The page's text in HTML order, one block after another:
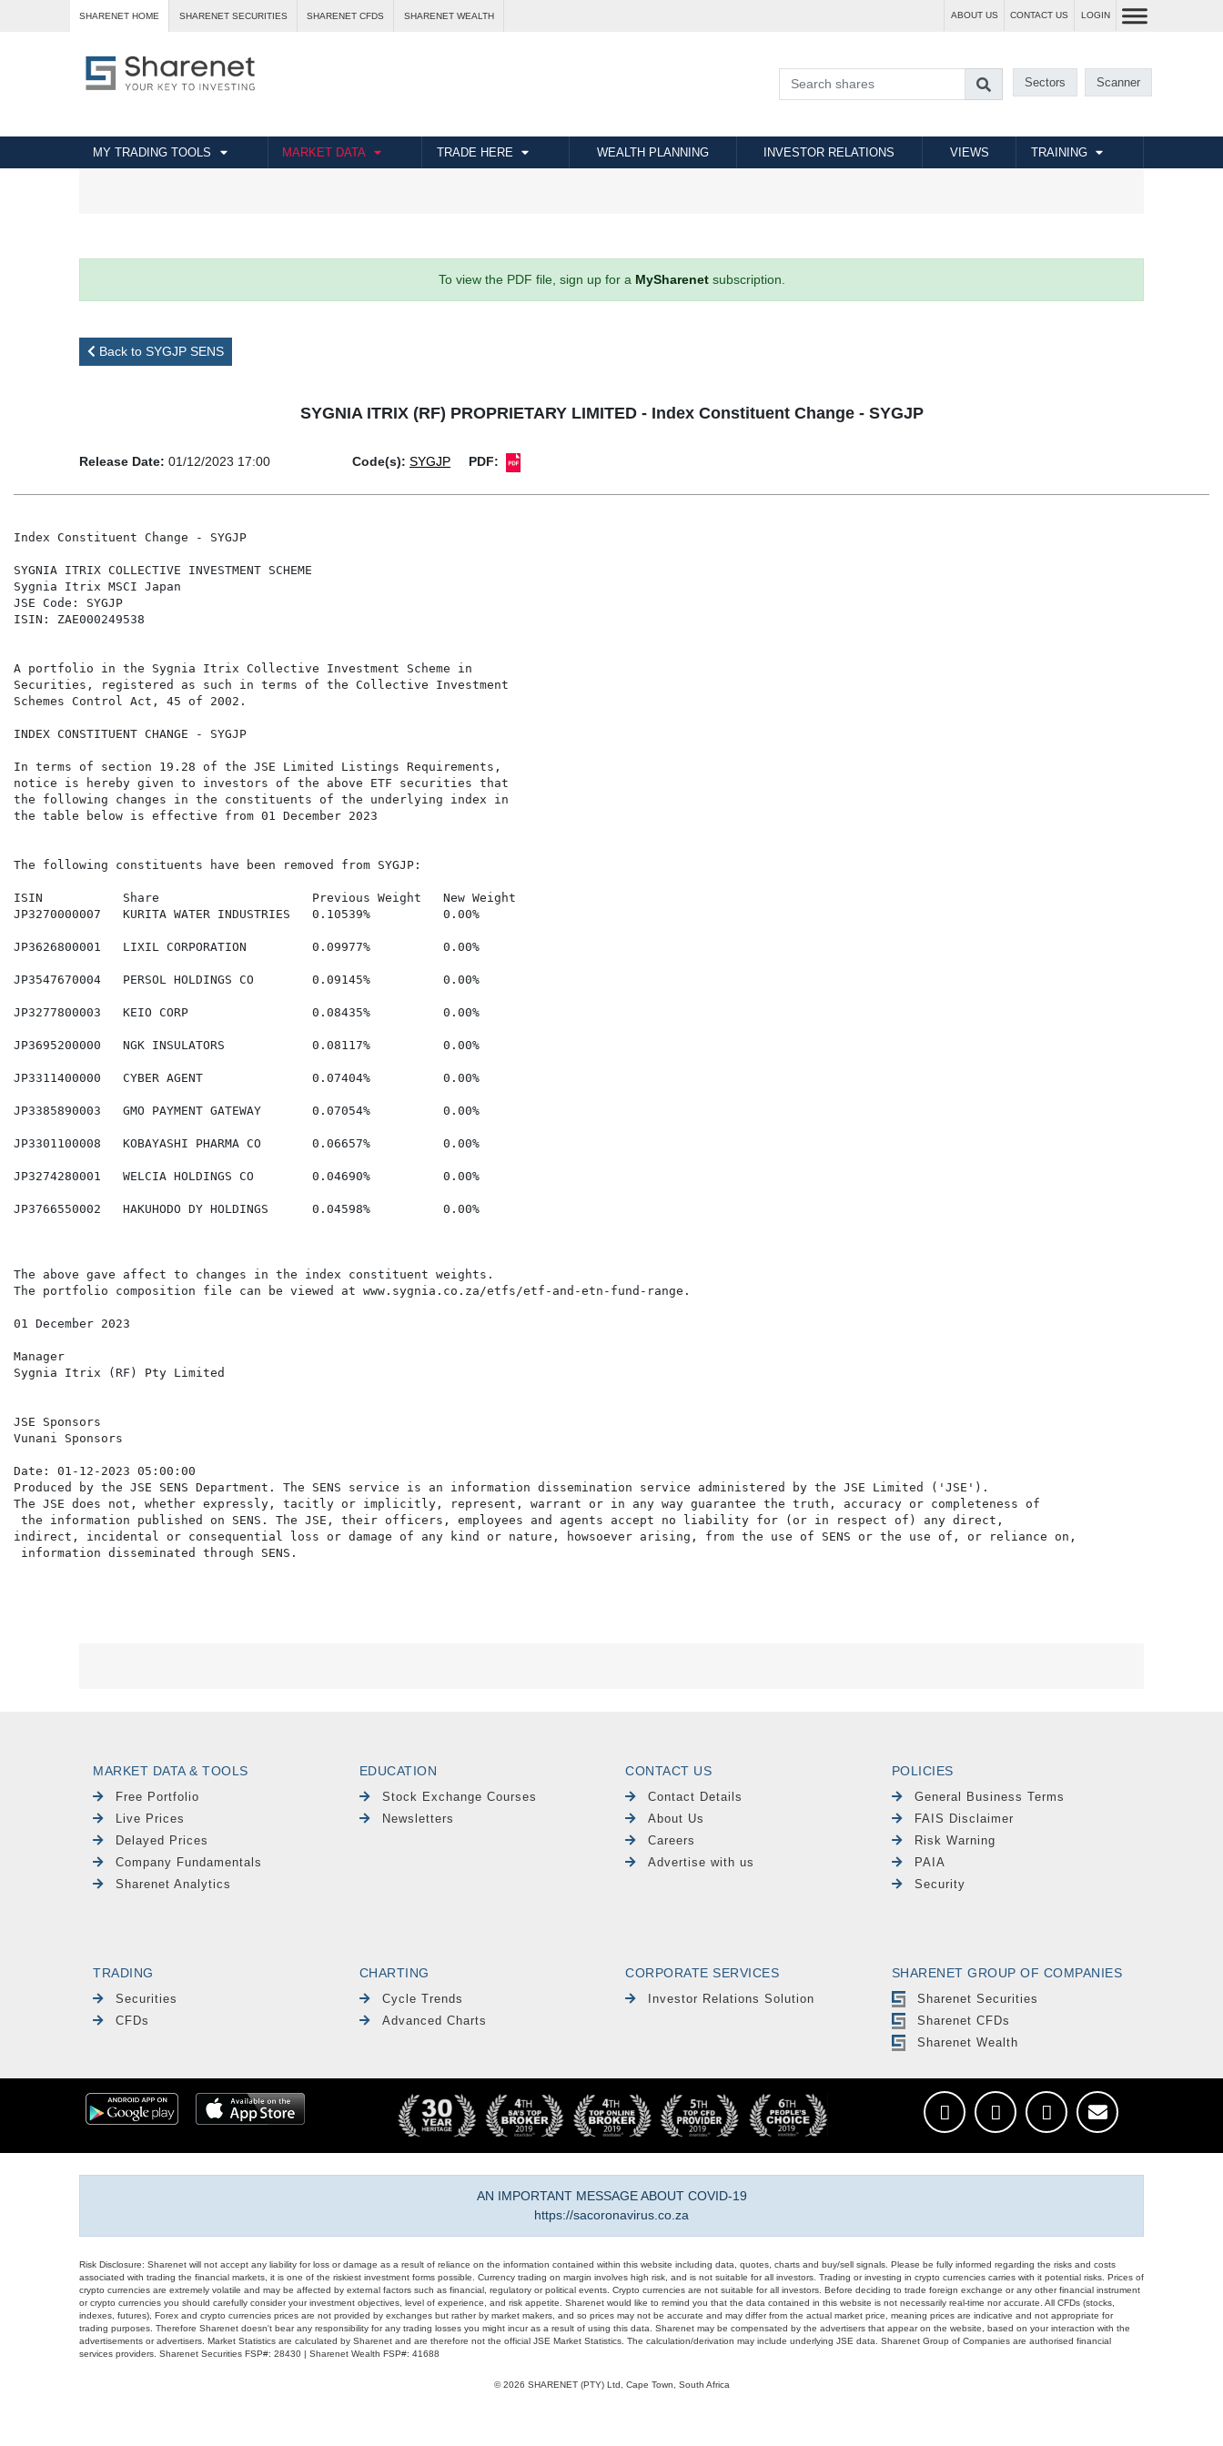
SHARENET HOME SHARENET SECURITIES SHARENET CFDS SHARENET WEALTH ABOUT US CONTACT US LOGIN
Sectors Scanner
MY TRADING TOOLS MARKET DATA TRADE HERE WEALTH PLANNING INVESTOR RELATIONS VIEWS TRAINING
To view the PDF file, sign up for a MySharenetsubscription.
Back to SYGJP SENS
SYGNIA ITRIX (RF) PROPRIETARY LIMITED - Index Constituent Change - SYGJP
Release Date: 01/12/2023 17:00 Code(s): SYGJP PDF:
Index Constituent Change - SYGJP
SYGNIA ITRIX COLLECTIVE INVESTMENT SCHEME
Sygnia Itrix MSCI Japan
JSE Code: SYGJP
ISIN: ZAE000249538
A portfolio in the Sygnia Itrix Collective Investment Scheme in
Securities, registered as such in terms of the Collective Investment
Schemes Control Act, 45 of 2002.
INDEX CONSTITUENT CHANGE - SYGJP
In terms of section 19.28 of the JSE Limited Listings Requirements,
notice is hereby given to investors of the above ETF securities that
the following changes in the constituents of the underlying index in
the table below is effective from 01 December 2023
The following constituents have been removed from SYGJP:
ISIN           Share                     Previous Weight   New Weight
JP3270000007   KURITA WATER INDUSTRIES   0.10539%          0.00%
JP3626800001   LIXIL CORPORATION         0.09977%          0.00%
JP3547670004   PERSOL HOLDINGS CO        0.09145%          0.00%
JP3277800003   KEIO CORP                 0.08435%          0.00%
JP3695200000   NGK INSULATORS            0.08117%          0.00%
JP3311400000   CYBER AGENT               0.07404%          0.00%
JP3385890003   GMO PAYMENT GATEWAY       0.07054%          0.00%
JP3301100008   KOBAYASHI PHARMA CO       0.06657%          0.00%
JP3274280001   WELCIA HOLDINGS CO        0.04690%          0.00%
JP3766550002   HAKUHODO DY HOLDINGS      0.04598%          0.00%
The above gave affect to changes in the index constituent weights.
The portfolio composition file can be viewed at www.sygnia.co.za/etfs/etf-and-etn-fund-range.
01 December 2023
Manager
Sygnia Itrix (RF) Pty Limited
JSE Sponsors
Vunani Sponsors
Date: 01-12-2023 05:00:00
Produced by the JSE SENS Department. The SENS service is an information dissemination service administered by the JSE Limited ('JSE').
The JSE does not, whether expressly, tacitly or implicitly, represent, warrant or in any way guarantee the truth, accuracy or completeness of
the information published on SENS. The JSE, their officers, employees and agents accept no liability for (or in respect of) any direct,
indirect, incidental or consequential loss or damage of any kind or nature, howsoever arising, from the use of SENS or the use of, or reliance on,
MARKET DATA & TOOLS
Free Portfolio
Live Prices
Delayed Prices
Company Fundamentals
Sharenet Analytics
EDUCATION
Stock Exchange Courses
Newsletters
CONTACT US
Contact Details
About Us
Careers
Advertise with us
POLICIES
General Business Terms
FAIS Disclaimer
Risk Warning
PAIA
Security
TRADING
Securities
CFDs
CHARTING
Cycle Trends
Advanced Charts
CORPORATE SERVICES
Investor Relations Solution
SHARENET GROUP OF COMPANIES
Sharenet Securities
Sharenet CFDs
Sharenet Wealth
AN IMPORTANT MESSAGE ABOUT COVID-19
https://sacoronavirus.co.za
Risk Disclosure: Sharenet will not accept any liability for loss or damage as a result of reliance on the information contained within this website including data, quotes, charts and buy/sell signals. Please be fully informed regarding the risks and costs
associated with trading the financial markets, it is one of the riskiest investment forms possible. Currency trading on margin involves high risk, and is not suitable for all investors. Trading or investing in crypto currencies carries with it potential risks. Prices of
crypto currencies are extremely volatile and may be affected by external factors such as financial, regulatory or political events. Crypto currencies are not suitable for all investors. Before deciding to trade foreign exchange or any other financial instrument
or crypto currencies you should carefully consider your investment objectives, level of experience, and risk appetite. Sharenet would like to remind you that the data contained in this website is not necessarily real-time nor accurate. All CFDs (stocks,
indexes, futures), Forex and crypto currencies prices are not provided by exchanges but rather by market makers, and so prices may not be accurate and may differ from the actual market price, meaning prices are indicative and not appropriate for
trading purposes. Therefore Sharenet doesn't bear any responsibility for any trading losses you might incur as a result of using this data. Sharenet may be compensated by the advertisers that appear on the website, based on your interaction with the
advertisements or advertisers. Market Statistics are calculated by Sharenet and are therefore not the official JSE Market Statistics. The calculation/derivation may include underlying JSE data. Sharenet Group of Companies are authorised financial
services providers. Sharenet Securities FSP#: 28430 | Sharenet Wealth FSP#: 41688
© 2026 SHARENET (PTY) Ltd, Cape Town, South Africa